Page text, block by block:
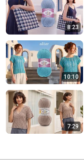
8:23
10:10
7:29